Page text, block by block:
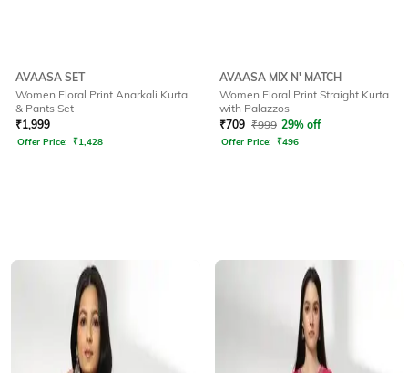
AVAASA SET
Women Floral Print Anarkali Kurta
& Pants Set
₹1,999
Offer Price: ₹1,428
AVAASA MIX N' MATCH
Women Floral Print Straight Kurta
with Palazzos
₹709 ₹999 29% off
Offer Price: ₹496